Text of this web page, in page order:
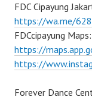
FDC Cipayung
https://wa.me/
FDCcipayung Maps:
https://
https://
Forever Dance